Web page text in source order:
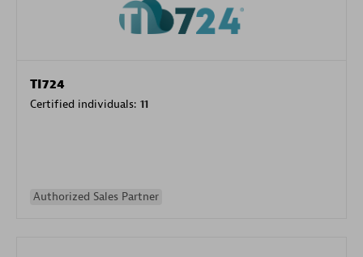
TI724
Certified individuals: 11
Authorized Sales Partner